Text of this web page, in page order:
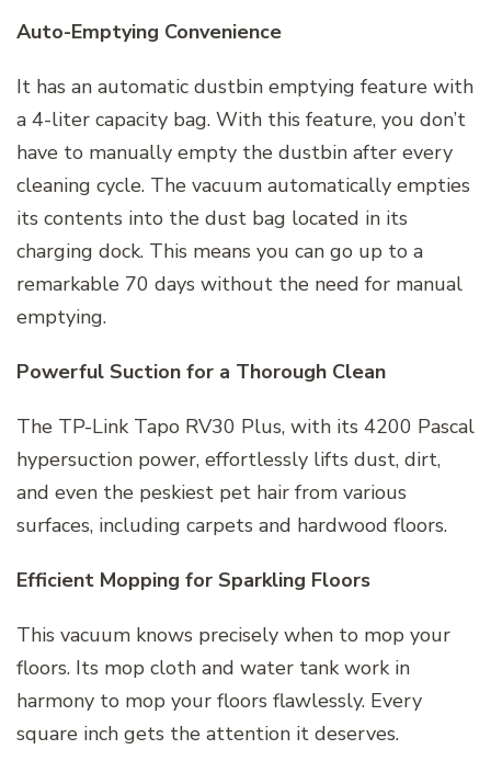
Auto-Emptying Convenience
It has an automatic dustbin emptying feature with
a 4-liter capacity bag. With this feature, you don’t
have to manually empty the dustbin after every
cleaning cycle. The vacuum automatically empties
its contents into the dust bag located in its
charging dock. This means you can go up to a
remarkable 70 days without the need for manual
emptying.
Powerful Suction for a Thorough Clean
The TP-Link Tapo RV30 Plus, with its 4200 Pascal
hypersuction power, effortlessly lifts dust, dirt,
and even the peskiest pet hair from various
surfaces, including carpets and hardwood floors.
Efficient Mopping for Sparkling Floors
This vacuum knows precisely when to mop your
floors. Its mop cloth and water tank work in
harmony to mop your floors flawlessly. Every
square inch gets the attention it deserves.